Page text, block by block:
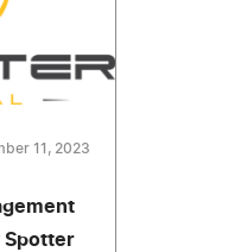
11, 2023
Spotter